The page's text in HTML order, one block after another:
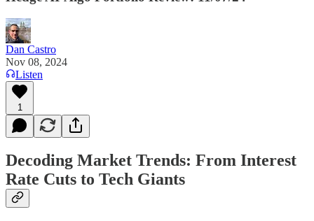
Dan Castro
Nov 08, 2024
Listen
1
Decoding Market Trends: From Interest
Rate Cuts to Tech Giants